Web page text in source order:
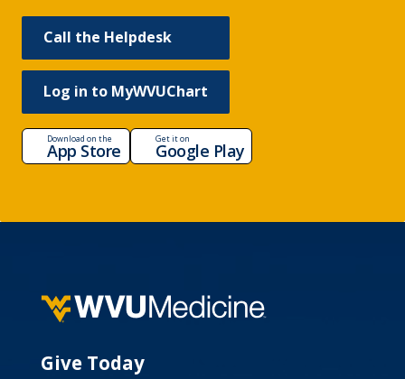
Call the Helpdesk
Log in to MyWVUChart
Download on the
App Store
Get it on
Google Play
Give Today